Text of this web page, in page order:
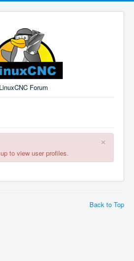
LinuxCNC Forum
Log in Forgot Login?
×
to view user profiles.
Back to Top